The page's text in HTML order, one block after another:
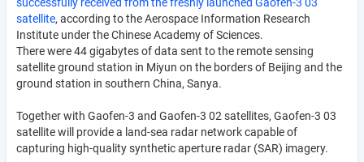
satellite, according to the Aerospace Information Research
Institute under the Chinese Academy of Sciences.
There were 44 gigabytes of data sent to the remote sensing
satellite ground station in Miyun on the borders of Beijing and the
ground station in southern China, Sanya.
Together with Gaofen-3 and Gaofen-3 02 satellites, Gaofen-3 03
satellite will provide a land-sea radar network capable of
capturing high-quality synthetic aperture radar (SAR) imagery.